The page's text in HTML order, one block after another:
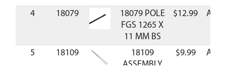
4 18079
18079 POLE
FGS 1265 X
11 MM BS
$12.99
5 18109
18109
ASSEMBLY
$9.99